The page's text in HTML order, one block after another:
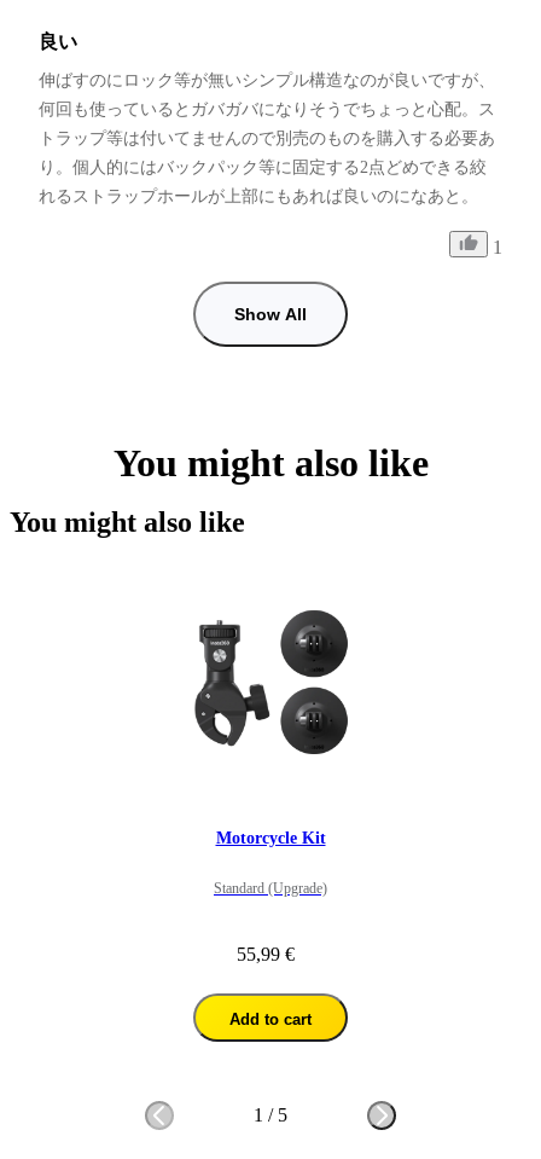
良い
伸ばすのにロック等が無いシンプル構造なのが良いですが、
何回も使っているとガバガバになりそうでちょっと心配。ス
トラップ等は付いてませんので別売のものを購入する必要あ
り。個人的にはバックパック等に固定する2点どめできる絞
れるストラップホールが上部にもあれば良いのになあと。
1
Show All
You might also like
You might also like
Motorcycle Kit
Standard (Upgrade)
55,99 €
Add to cart
1 / 5